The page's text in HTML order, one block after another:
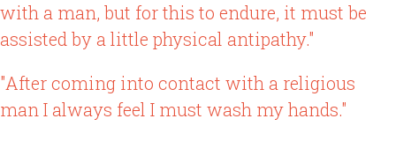
with a man, but for this to endure, it must be
assisted by a little physical antipathy."
"After coming into contact with a religious
man I always feel I must wash my hands."